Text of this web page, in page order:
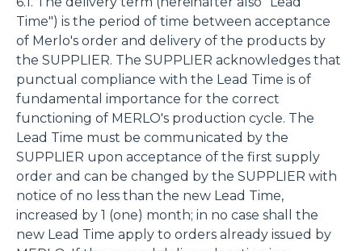
Time") is the period of time between acceptance
of Merlo's order and delivery of the products by
the SUPPLIER. The SUPPLIER acknowledges that
punctual compliance with the Lead Time is of
fundamental importance for the correct
functioning of MERLO's production cycle. The
Lead Time must be communicated by the
SUPPLIER upon acceptance of the first supply
order and can be changed by the SUPPLIER with
notice of no less than the new Lead Time,
increased by 1 (one) month; in no case shall the
new Lead Time apply to orders already issued by